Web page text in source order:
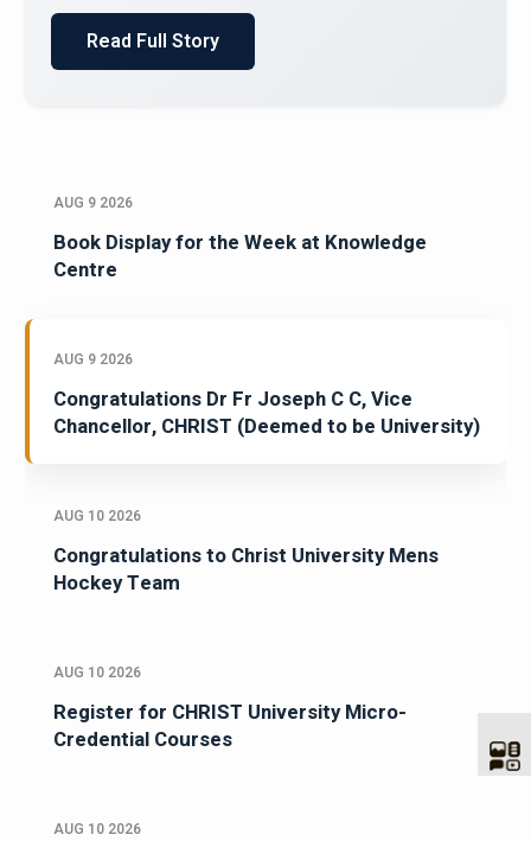
Read Full Story
AUG 9 2026
Book Display for the Week at Knowledge
Centre
AUG 9 2026
Congratulations Dr Fr Joseph C C, Vice
Chancellor, CHRIST (Deemed to be University)
AUG 10 2026
Congratulations to Christ University Mens
Hockey Team
AUG 10 2026
Register for CHRIST University Micro-
Credential Courses
AUG 10 2026